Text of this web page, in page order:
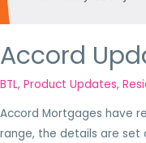
Accord
BTL, Product Updates,
Accord Mortgages have
range, the details are